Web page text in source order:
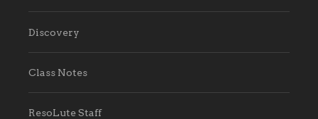
Discovery
Class Notes
ResoLute Staff